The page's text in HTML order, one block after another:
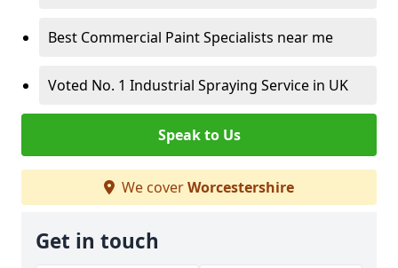
Best Commercial Paint Specialists near me
Voted No. 1 Industrial Spraying Service in UK
Speak to Us
We coverWorcestershire
Get in touch